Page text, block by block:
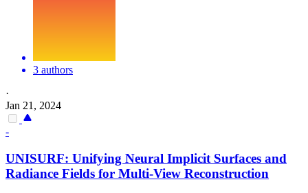
3 authors
·
Jan 21, 2024
-
UNISURF: Unifying Neural Implicit Surfaces and
Radiance Fields for Multi-View Reconstruction